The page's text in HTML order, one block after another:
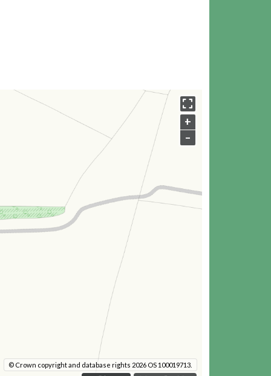
+
–
© Crown copyright and database rights 2026 OS 100019713.